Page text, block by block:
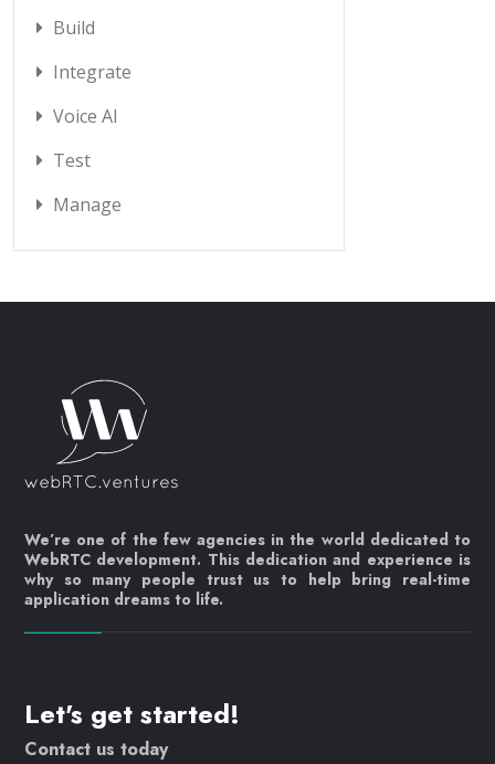
Build
Integrate
Voice AI
Test
Manage
We’re one of the few agencies in the world dedicated to
WebRTC development. This dedication and experience is
why so many people trust us to help bring real-time
application dreams to life.
Let's get started!
Contact us today